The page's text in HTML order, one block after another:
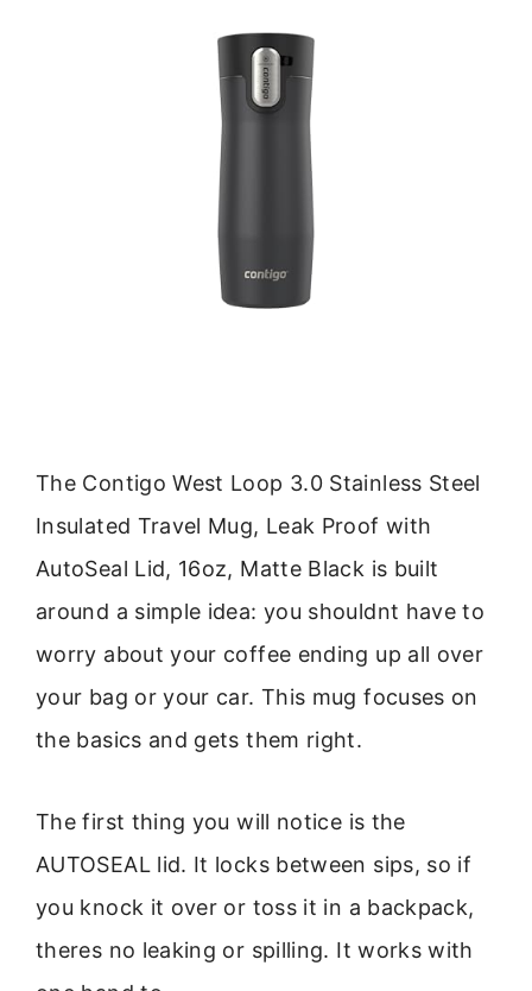
The Contigo West Loop 3.0 Stainless Steel
Insulated Travel Mug, Leak Proof with
AutoSeal Lid, 16oz, Matte Black is built
around a simple idea: you shouldnt have to
worry about your coffee ending up all over
your bag or your car. This mug focuses on
the basics and gets them right.
The first thing you will notice is the
AUTOSEAL lid. It locks between sips, so if
you knock it over or toss it in a backpack,
theres no leaking or spilling. It works with